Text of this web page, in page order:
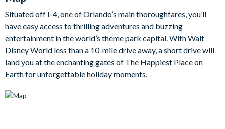
sleep.
Bedrooms / Bed Sizes
• 4 king bedrooms
• 2 queen bedrooms
• 1 bedroom with 2 double beds
• 1 bedroom with 3 double beds (Disney-themed)
Situated off I-4, one of Orlando’s main thoroughfares, you’ll
have easy access to thrilling adventures and buzzing
entertainment in the world’s theme park capital. With Walt
Disney World less than a 10-mile drive away, a short drive will
land you at the enchanting gates of The Happiest Place on
Earth for unforgettable holiday moments.